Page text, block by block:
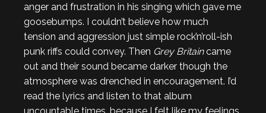
anger and frustration in his singing which gave me
goosebumps. I couldn’t believe how much
tension and aggression just simple rock’n’roll-ish
punk riffs could convey. Then Grey Britaincame
out and their sound became darker though the
atmosphere was drenched in encouragement. I’d
read the lyrics and listen to that album